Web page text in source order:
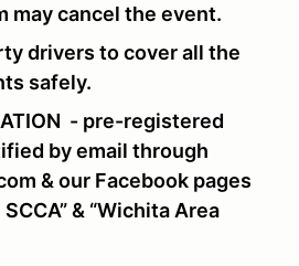
may cancel the event.
drivers to cover all the
safely.
- pre-registered
by email through
& our Facebook pages
& “Wichita Area